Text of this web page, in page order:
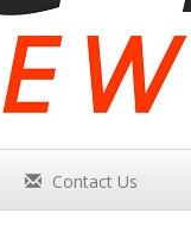
Contact Us